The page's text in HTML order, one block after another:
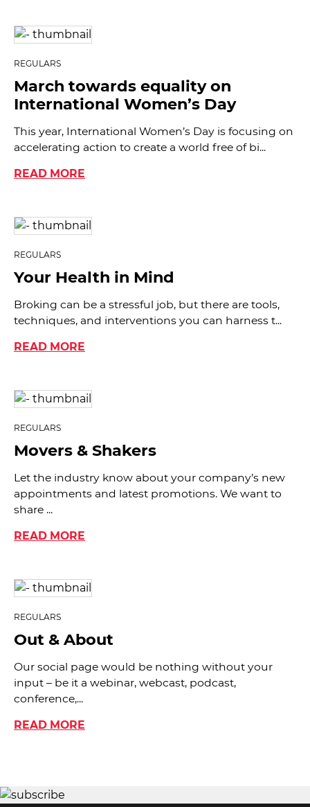
REGULARS
March towards equality on
International Women’s Day
This year, International Women’s Day is focusing on
accelerating action to create a world free of bi...
READ MORE
REGULARS
Your Health in Mind
Broking can be a stressful job, but there are tools,
techniques, and interventions you can harness t...
READ MORE
REGULARS
Movers & Shakers
Let the industry know about your company’s new
appointments and latest promotions. We want to
share ...
READ MORE
REGULARS
Out & About
Our social page would be nothing without your
input – be it a webinar, webcast, podcast,
conference,...
READ MORE